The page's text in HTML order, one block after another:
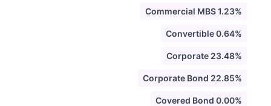
Commercial MBS 1.23%
Convertible 0.64%
Corporate 23.48%
Corporate Bond 22.85%
Covered Bond 0.00%